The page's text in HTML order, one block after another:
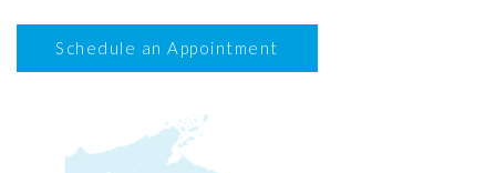
Schedule an Appointment